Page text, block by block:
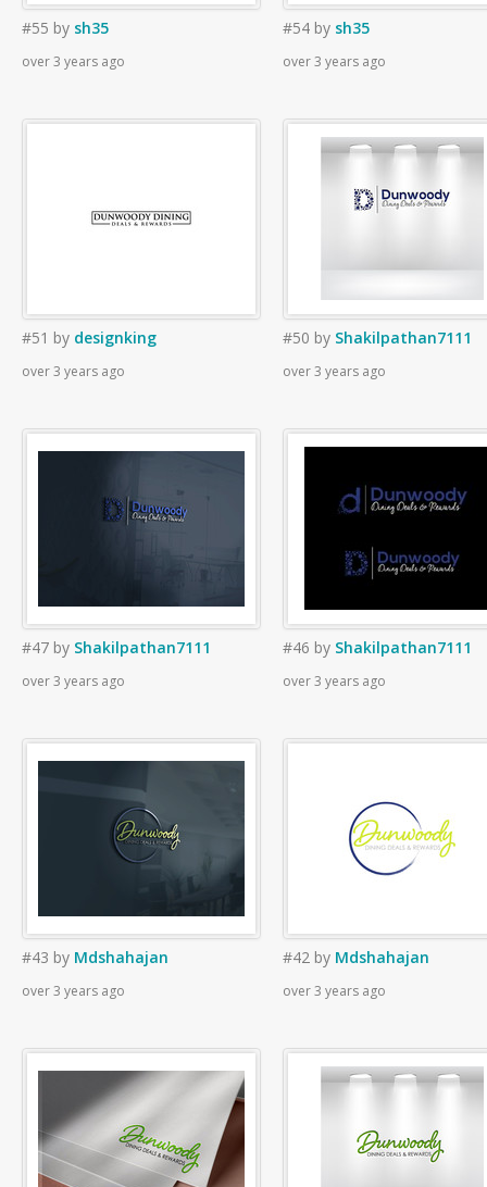
#55 by sh35
over 3 years ago
#54 by sh35
over 3 years ago
#51 by designking
over 3 years ago
#50 by Shakilpathan7111
over 3 years ago
#47 by Shakilpathan7111
over 3 years ago
#46 by Shakilpathan7111
over 3 years ago
#43 by Mdshahajan
over 3 years ago
#42 by Mdshahajan
over 3 years ago